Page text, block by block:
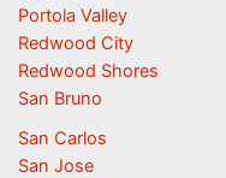
Portola Valley
Redwood City
Redwood Shores
San Bruno
San Carlos
San Jose